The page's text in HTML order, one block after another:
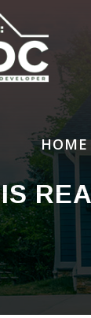
contentHOME
IS